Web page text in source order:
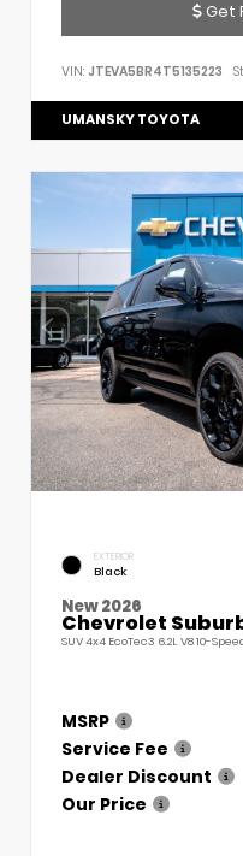
Get
VIN: JTEVA5BR4T5135223
UMANSKY TOYOTA
EXTERIOR
Black
New 2026
Chevrolet
SUV 4x4 EcoTec3 6.2L V8 10-
MSRP
Service Fee
Dealer Discount
Our Price